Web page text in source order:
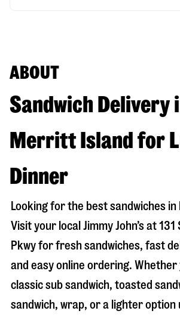
ABOUT
Sandwich Delivery
Merritt Island for
Dinner
Looking for the best sandwiches in
Visit your local Jimmy John’s at131
Pkwyfor fresh sandwiches, fast
and easy online ordering. Whether
classic sub sandwich, toasted
sandwich, wrap, or a lighter option